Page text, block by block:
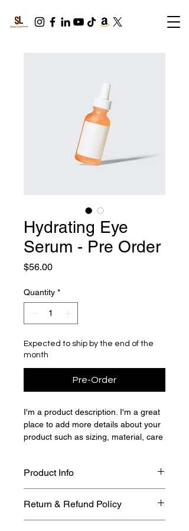
Hydrating Eye
Serum - Pre Order
$56.00Price
Quantity *
Expected to ship by the end of the
month
Pre-Order
I'm a product description. I'm a great
place to add more details about your
product such as sizing, material, care
Product Info
information about your product, such
as sizing, material, care, and
Return & Refund Policy